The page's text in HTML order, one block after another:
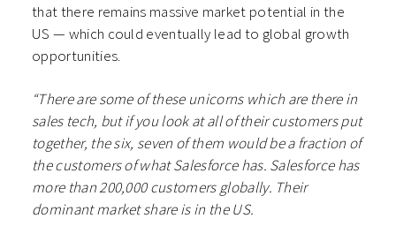
that there remains massive market potential in the
US — which could eventually lead to global growth
opportunities.
“There are some of these unicorns which are there in
sales tech, but if you look at all of their customers put
together, the six, seven of them would be a fraction of
the customers of what Salesforce has. Salesforce has
more than 200,000 customers globally. Their
dominant market share is in the US.